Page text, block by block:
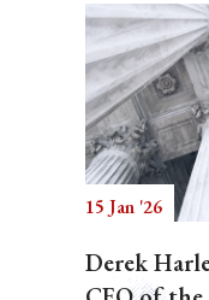
15 Jan '26
Derek